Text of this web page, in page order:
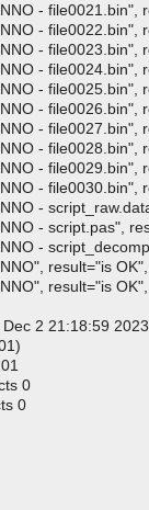
- file0021.bin",
- file0022.bin",
- file0023.bin",
- file0024.bin",
- file0025.bin",
- file0026.bin",
- file0027.bin",
- file0028.bin",
- file0029.bin",
- file0030.bin",
-
- script.pas",
-
result="is
result="is
2 21:18:59 2023
0
0